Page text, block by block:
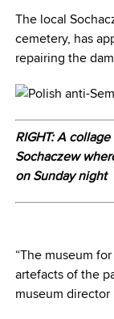
The local
cemetery, has
repairing the
RIGHT: A
Sochaczew
on Sunday night
“The museum
artefacts of the
museum